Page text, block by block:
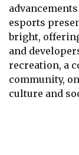
esports
bright,
and
recreation, a
community,
culture and